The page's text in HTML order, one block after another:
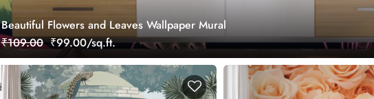
Beautiful Flowers and Leaves Wallpaper Mural
₹109.00 ₹99.00/sq.ft.